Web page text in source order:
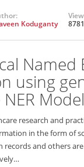
Koduganty
8781
Named
using
research and
in the form of
records and others